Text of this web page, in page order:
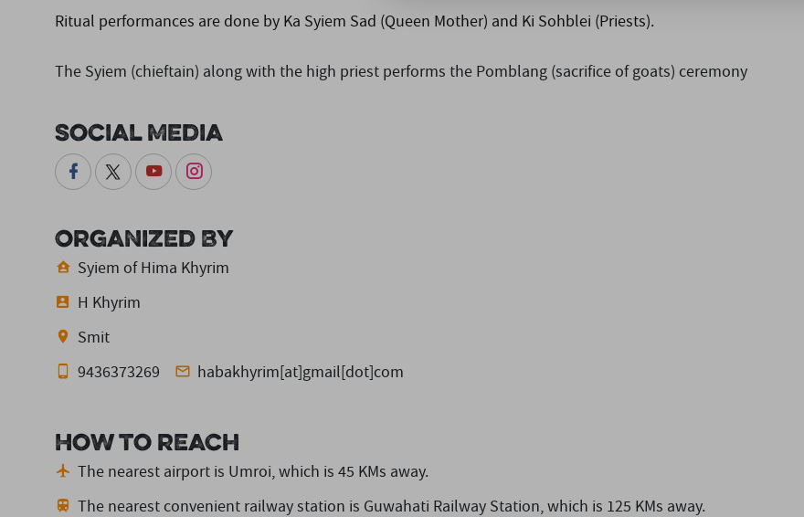
Ritual performances are done by Ka Syiem Sad (Queen Mother) and Ki Sohblei (Priests).
The Syiem (chieftain) along with the high priest performs the Pomblang (sacrifice of goats) ceremony
Social Media
Organized By
Syiem of Hima Khyrim
H Khyrim
Smit
9436373269
habakhyrim[at]gmail[dot]com
How to reach
The nearest airport is Umroi,which is 45 KMs away.
The nearest convenient railway station is Guwahati Railway Station,which is 125 KMs away.